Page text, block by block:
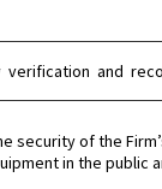
and
security of the
in the public